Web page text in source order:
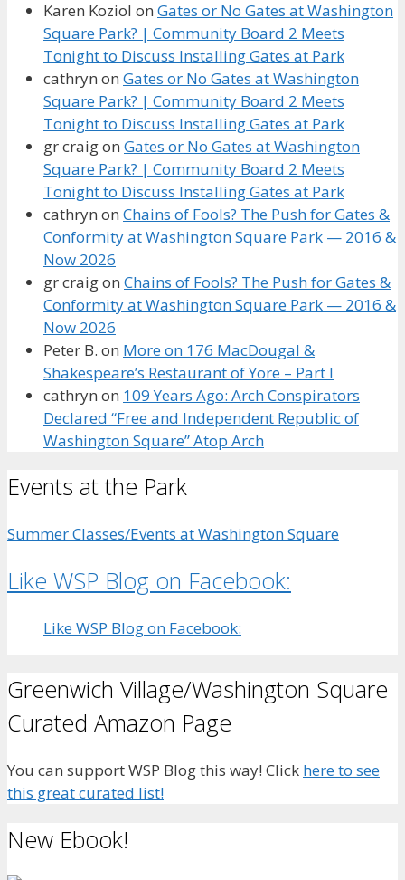
Karen Koziol on Gates or No Gates at Washington
Square Park? | Community Board 2 Meets
Tonight to Discuss Installing Gates at Park
cathryn on Gates or No Gates at Washington
Square Park? | Community Board 2 Meets
Tonight to Discuss Installing Gates at Park
gr craigon Gates or No Gates at Washington
Square Park? | Community Board 2 Meets
Tonight to Discuss Installing Gates at Park
cathryn on Chains of Fools? The Push for Gates &
Conformity at Washington Square Park — 2016 &
Now 2026
gr craigon Chains of Fools? The Push for Gates &
Conformity at Washington Square Park — 2016 &
Now 2026
Peter B. on More on 176 MacDougal &
Shakespeare’s Restaurant of Yore – Part I
cathryn on 109 Years Ago: Arch Conspirators
Declared “Free and Independent Republic of
Washington Square” Atop Arch
Events at the Park
Summer Classes/Events at Washington Square
Like WSP Blog on Facebook:
Like WSP Blog on Facebook:
Greenwich Village/Washington Square
Curated Amazon Page
You can support WSP Blog this way! Click here to see
this great curated list!
New Ebook!